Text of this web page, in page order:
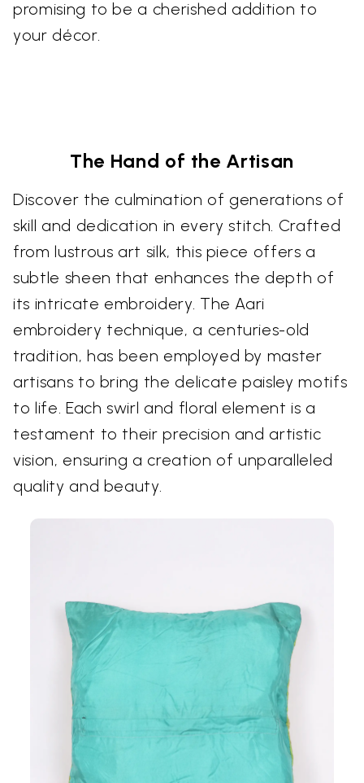
promising to be a cherished addition to
your décor.
The Hand of the Artisan
Discover the culmination of generations of
skill and dedication in every stitch. Crafted
from lustrous art silk, this piece offers a
subtle sheen that enhances the depth of
its intricate embroidery. The Aari
embroidery technique, a centuries-old
tradition, has been employed by master
artisans to bring the delicate paisley motifs
to life. Each swirl and floral element is a
testament to their precision and artistic
vision, ensuring a creation of unparalleled
quality and beauty.